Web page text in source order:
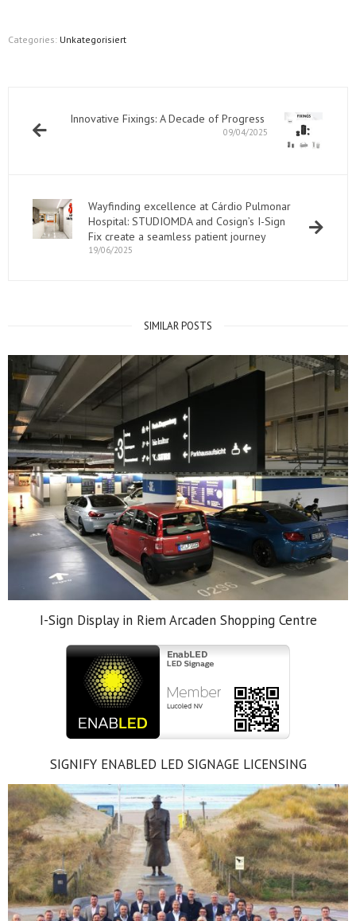
Categories: Unkategorisiert
Innovative Fixings: A Decade of Progress
09/04/2025
Wayfinding excellence at Cárdio Pulmonar
Hospital: STUDIOMDA and Cosign’s I-Sign
Fix create a seamless patient journey
19/06/2025
SIMILAR POSTS
I-Sign Display in Riem Arcaden Shopping Centre
SIGNIFY ENABLED LED SIGNAGE LICENSING